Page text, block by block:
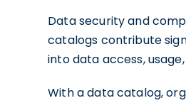
Data security and
catalogs contribute
into data access,
With a data catalog,